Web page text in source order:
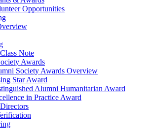
Opportunities
Note
Awards
Society Awards Overview
Star Award
Alumni Humanitarian Award
in Practice Award